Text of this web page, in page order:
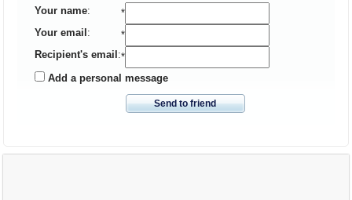
Your name:
*
Your email :
*
Recipient's email :*
Add a personal message
Send to friend